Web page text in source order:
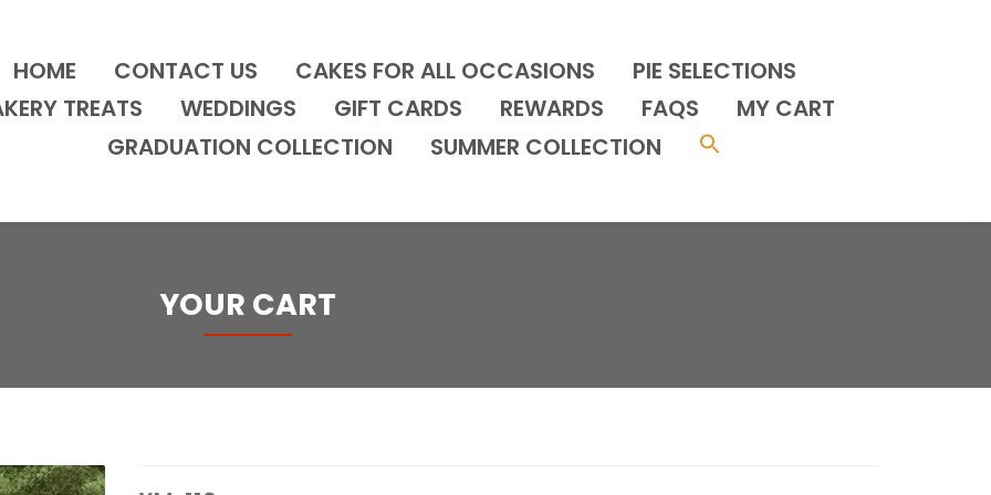
HOME CONTACT US CAKES FOR ALL OCCASIONS
PIE SELECTIONS
TREATS
WEDDINGS GIFT CARDS REWARDS FAQS
MY CART
GRADUATION COLLECTION
SUMMER COLLECTION
YOUR CART